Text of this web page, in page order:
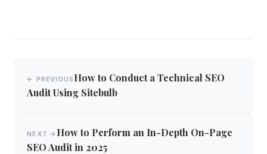
navigation
← PREVIOUS How to Conduct a Technical SEO
Audit Using Sitebulb
NEXT → How to Perform an In-Depth On-Page
SEO Audit in 2025